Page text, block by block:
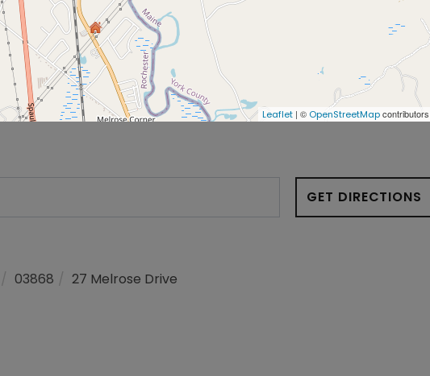
Leaflet | © OpenStreetMapcontributors
GET DIRECTIONS
03868 27 Melrose Drive